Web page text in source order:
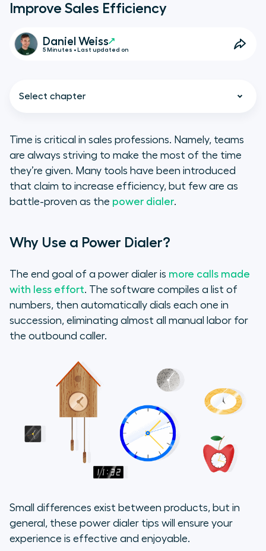
Improve Sales Efficiency
Daniel Weiss
5 Minutes • Last updated on
Select chapter
Why Use a Power Dialer?
1. Use the Pomodoro Method to
2. Segment Lists of Related Phone
3. Take Notes or Connect a CRM
4. Practice Good Phone Etiquette
Final Tip: Take it to Email
Time is critical in sales professions. Namely, teams
are always striving to make the most of the time
they’re given. Many tools have been introduced
that claim to increase efficiency, but few are as
battle-proven as the power dialer.
Why Use a Power Dialer?
The end goal of a power dialer is more calls made
with less effort. The software compiles a list of
numbers, then automatically dials each one in
succession, eliminating almost all manual labor for
the outbound caller.
Small differences exist between products, but in
general, these power dialer tips will ensure your
experience is effective and enjoyable.